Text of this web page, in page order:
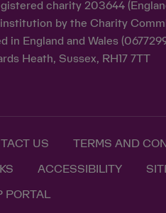
charity 203644
institution by the Charity
in England and Wales
Heath, Sussex, RH17 7TT
US TERMS AND
ACCESSIBILITY
PORTAL